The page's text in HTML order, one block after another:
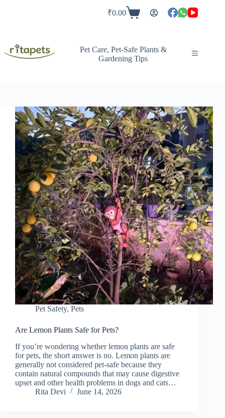
Shopping
₹0.00
Pet Care, Pet-Safe Plants &
Gardening Tips
Pet Safety, Pets
Are Lemon Plants Safe for Pets?
If you’re wondering whether lemon plants are safe
for pets, the short answer is no. Lemon plants are
generally not considered pet-safe because they
contain natural compounds that may cause digestive
upset and other health problems in dogs and cats…
Rita Devi
June 14, 2026